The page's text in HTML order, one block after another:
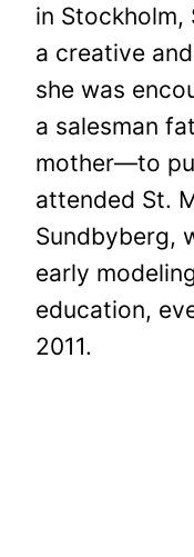
in Stockholm,
a creative
she was
a salesman
mother—to
attended St.
Sundbyberg,
early
education,
2011.